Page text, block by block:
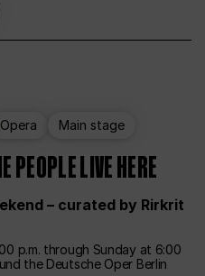
Opera Main stage
PEOPLE LIVE HERE
– curated by Rirkrit
p.m. through Sunday at 6:00
the Deutsche Oper Berlin